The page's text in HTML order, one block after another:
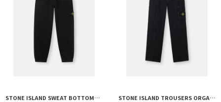
STONE ISLAND SWEAT BOTTOMS ORGANIC COTTON FLEECE STONE ISLAND TROUSERS ORGANIC COTTON RIPSTOP